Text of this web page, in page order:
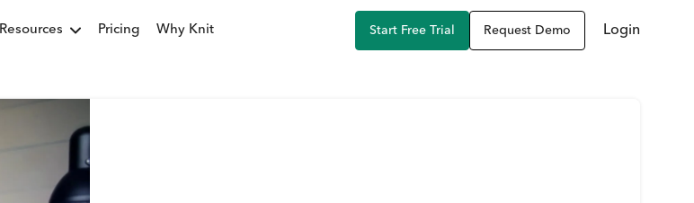
Resources Pricing Why Knit Start Free Trial Request Demo Login